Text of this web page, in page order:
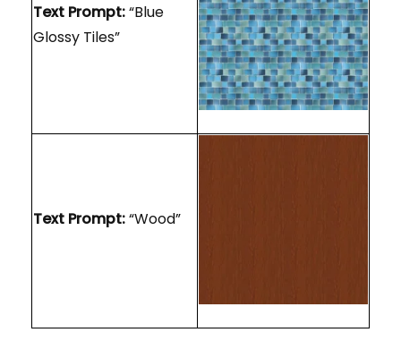
Text Prompt:“Blue
Glossy Tiles”
Text Prompt:“Wood”